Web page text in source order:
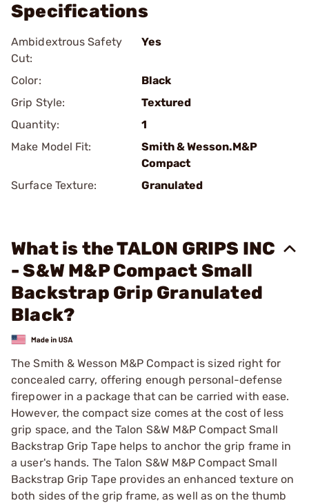
Specifications
Ambidextrous Safety
Cut:
Yes
Color:
Black
Grip Style:
Textured
Quantity:
1
Make Model Fit:
Smith & Wesson.M&P
Compact
Surface Texture:
Granulated
What is the TALON GRIPS INC
- S&W M&P Compact Small
Backstrap Grip Granulated
Black?
The Smith & Wesson M&P Compact is sized right for
concealed carry, offering enough personal-defense
firepower in a package that can be carried with ease.
However, the compact size comes at the cost of less
grip space, and the Talon S&W M&P Compact Small
Backstrap Grip Tape helps to anchor the grip frame in
a user's hands. The Talon S&W M&P Compact Small
Backstrap Grip Tape provides an enhanced texture on
both sides of the grip frame, as well as on the thumb